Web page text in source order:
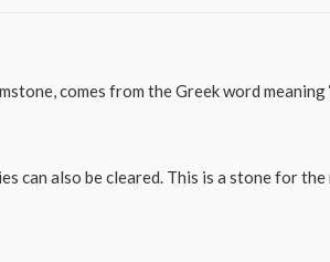
comes from the Greek word meaning
can also be cleared. This is a stone for